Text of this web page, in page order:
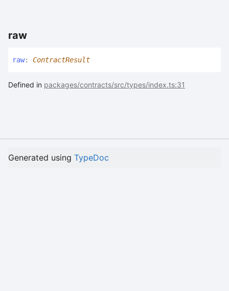
raw
raw: ContractResult
Defined in packages/contracts/src/types/index.ts:31
Generated using TypeDoc